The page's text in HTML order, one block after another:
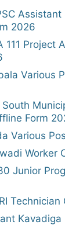
2026
111 Project
Various
Form
Various
Worker
Junior